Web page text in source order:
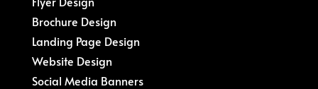
Brochure Design
Landing Page Design
Website Design
Social Media Banners